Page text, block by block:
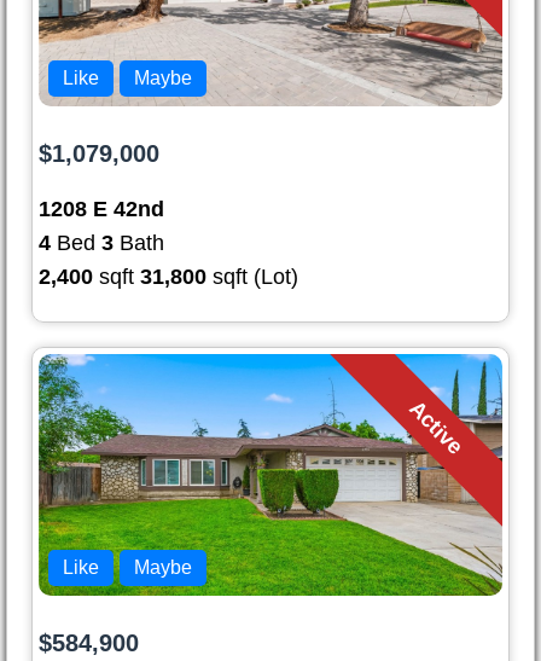
Like Maybe
$1,079,000
1208 E 42nd
4 Bed 3 Bath
2,400 sqft 31,800 sqft (Lot)
Active
Like Maybe
$584,900